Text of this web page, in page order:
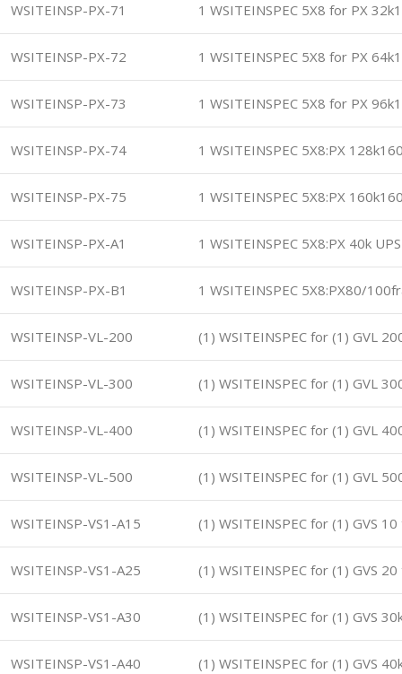
WSITEINSP-PX-71 1 WSITEINSPEC 5X8 for PX
WSITEINSP-PX-72 1 WSITEINSPEC 5X8 for PX
WSITEINSP-PX-73 1 WSITEINSPEC 5X8 for PX
WSITEINSP-PX-74 1 WSITEINSPEC 5X8:PX
WSITEINSP-PX-75 1 WSITEINSPEC 5X8:PX
WSITEINSP-PX-A1 1 WSITEINSPEC 5X8:PX 40k
WSITEINSP-PX-B1 1 WSITEINSPEC 5X8:PX80/
WSITEINSP-VL-200 (1) WSITEINSPEC for (1) GVL
WSITEINSP-VL-300 (1) WSITEINSPEC for (1) GVL
WSITEINSP-VL-400 (1) WSITEINSPEC for (1) GVL
WSITEINSP-VL-500 (1) WSITEINSPEC for (1) GVL
WSITEINSP-VS1-A15 (1) WSITEINSPEC for (1) GVS
WSITEINSP-VS1-A25 (1) WSITEINSPEC for (1) GVS
WSITEINSP-VS1-A30 (1) WSITEINSPEC for (1) GVS
WSITEINSP-VS1-A40 (1) WSITEINSPEC for (1) GVS